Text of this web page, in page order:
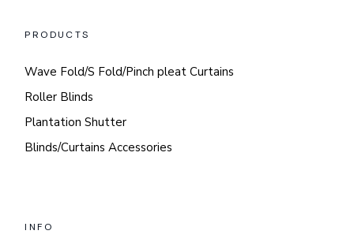
PRODUCTS
Wave Fold/S Fold/Pinch pleat Curtains
Roller Blinds
Plantation Shutter
Blinds/Curtains Accessories
INFO